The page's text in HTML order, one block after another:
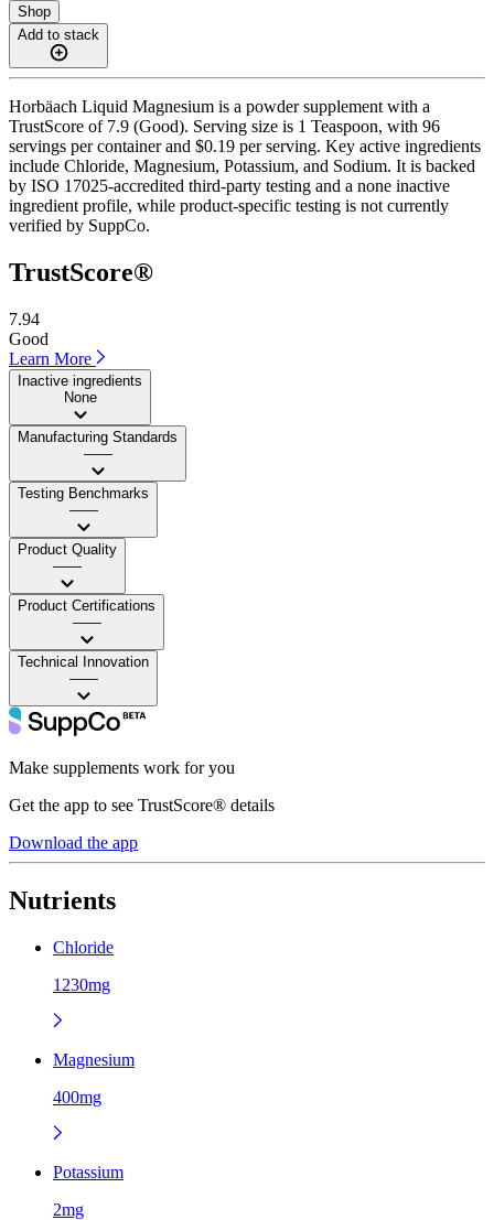
Shop
Add to stack
Horbäach Liquid Magnesium is a powder supplement with a
TrustScore of 7.9 (Good). Serving size is 1 Teaspoon, with 96
servings per container and $0.19 per serving. Key active ingredients
include Chloride, Magnesium, Potassium, and Sodium. It is backed
by ISO 17025-accredited third-party testing and a none inactive
ingredient profile, while product-specific testing is not currently
verified by SuppCo.
TrustScore®
7.94
Good
Learn More
Inactive ingredients
None
Manufacturing Standards
——
Testing Benchmarks
——
Product Quality
——
Product Certifications
——
Technical Innovation
——
Make supplements work for you
Get the app to see TrustScore® details
Download the app
Nutrients
Chloride
1230mg
Magnesium
400mg
Potassium
2mg